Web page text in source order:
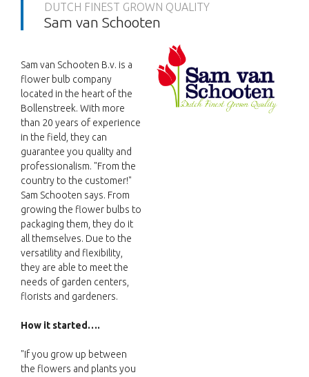
DUTCH FINEST GROWN QUALITY
Sam van Schooten
Sam van Schooten B.v. is a
flower bulb company
located in the heart of the
Bollenstreek. With more
than 20 years of experience
in the field, they can
guarantee you quality and
professionalism. "From the
country to the customer!"
Sam Schooten says. From
growing the flower bulbs to
packaging them, they do it
all themselves. Due to the
versatility and flexibility,
they are able to meet the
needs of garden centers,
florists and gardeners.
How it started….
"If you grow up between
the flowers and plants you